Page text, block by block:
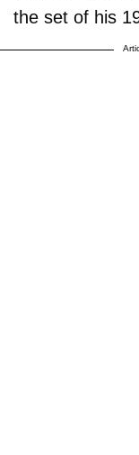
the set of his